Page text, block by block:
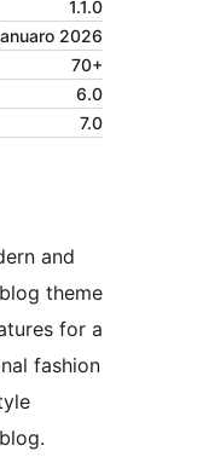
1.1.0
2026
70+
6.0
7.0
and
theme
for a
fashion